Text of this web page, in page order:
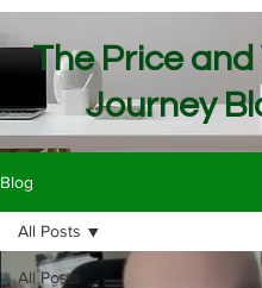
The Price and
Journey
Blog
All Posts
All Posts